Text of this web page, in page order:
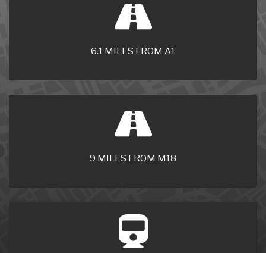
6.1 MILES FROM A1
9 MILES FROM M18